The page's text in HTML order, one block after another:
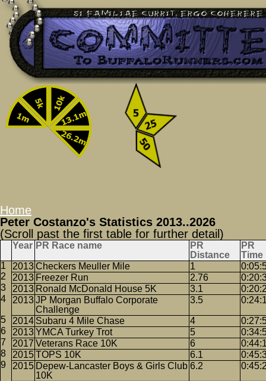
Home
Peter Costanzo's Statistics 2013..2026
(Scroll past the first table for further detail)
Year PR Race name
PR
Distance
PR
Time
2013Checkers Meuller Mile 1
2013 Freezer Run 2.76
2013 Ronald McDonald House 5K 3.1
2013JP Morgan Buffalo Corporate
Challenge
3.5
2014 Subaru 4 Mile Chase 4
2013YMCA Turkey Trot 5
2017 Veterans Race 10K 6
2015TOPS 10K 6.1
2015 Depew-Lancaster Boys & Girls Club
10K
6.2